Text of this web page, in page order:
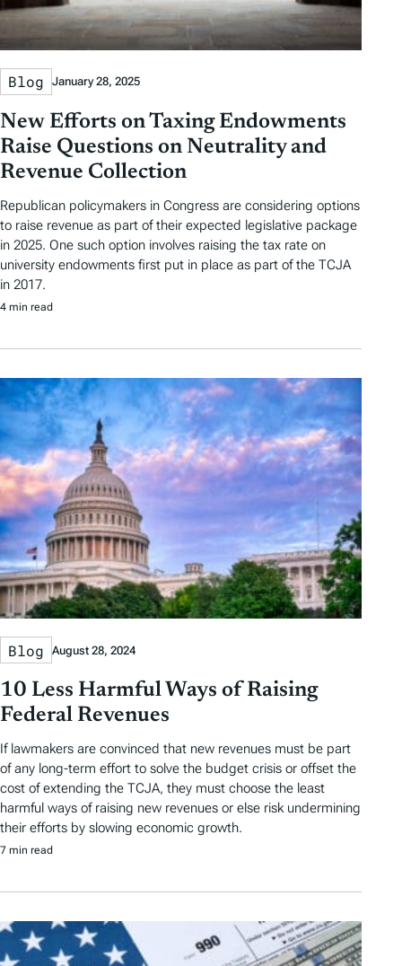
Blog January 28, 2025
New Efforts on Taxing Endowments
Raise Questions on Neutrality and
Revenue Collection
Republican policymakers in Congress are considering options
to raise revenue as part of their expected legislative package
in 2025. One such option involves raising the tax rate on
university endowments first put in place as part of the TCJA
in 2017.
4 min read
Blog August 28, 2024
10 Less Harmful Ways of Raising
Federal Revenues
If lawmakers are convinced that new revenues must be part
of any long-term effort to solve the budget crisis or offset the
cost of extending the TCJA, they must choose the least
harmful ways of raising new revenues or else risk undermining
their efforts by slowing economic growth.
7 min read